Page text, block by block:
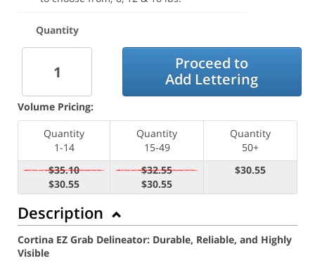
Quantity
Proceed to
Add Lettering
Volume Pricing:
Quantity
1-14
Quantity
15-49
Quantity
50+
$35.10
$30.55
$32.55
$30.55
$30.55
Description
Cortina EZ Grab Delineator: Durable, Reliable, and Highly
Visible